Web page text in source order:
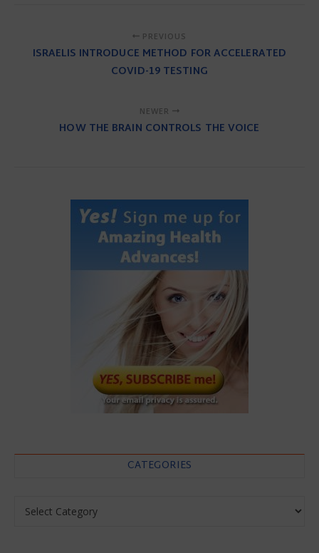
PREVIOUS
ISRAELIS INTRODUCE METHOD FOR ACCELERATED
COVID-19 TESTING
NEWER
HOW THE BRAIN CONTROLS THE VOICE
CATEGORIES